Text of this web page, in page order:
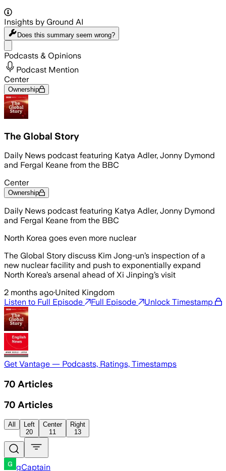
Insights by Ground AI
Does this summary seem wrong?
Podcasts & Opinions
Podcast Mention
Center
Ownership
The Global Story
Daily News podcast featuring Katya Adler, Jonny Dymond
and Fergal Keane from the BBC
Center
Ownership
Daily News podcast featuring Katya Adler, Jonny Dymond
and Fergal Keane from the BBC
North Korea goes even more nuclear
The Global Story discuss Kim Jong-un’s inspection of a
new nuclear facility and push to exponentially expand
North Korea’s arsenal ahead of Xi Jinping’s visit
2 months ago·United Kingdom
Listen to Full Episode
Full Episode Unlock Timestamp
Get Vantage — Podcasts, Ratings, Timestamps
70 Articles
70 Articles
All
Left
20
Center
11
Right
13
gCaptain